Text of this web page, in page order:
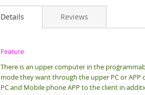
Details
Feature
There is an upper computer in the
mode they want through the upper PC or
PC and Mobile phone APP to the client in
Reviews